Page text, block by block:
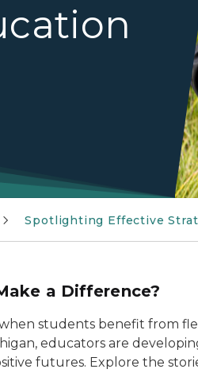
Spotlighting Effective
a Difference?
students benefit from
educators are
futures. Explore the